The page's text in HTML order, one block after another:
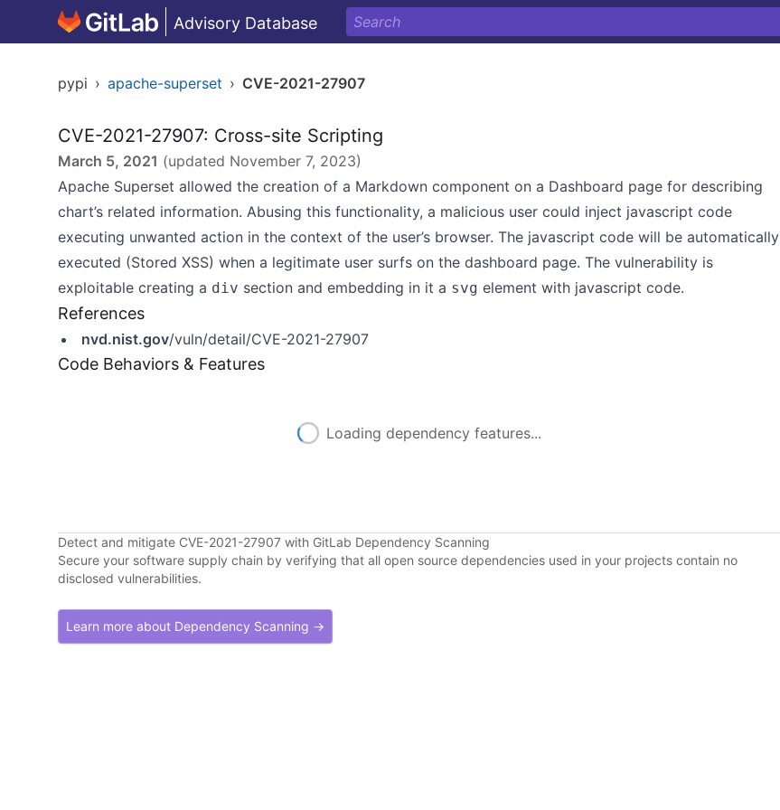
Advisory Database
pypi › apache-superset › CVE-2021-27907
CVE-2021-27907: Cross-site Scripting
March 5, 2021 (updated November 7, 2023)
Apache Superset allowed the creation of a Markdown component on a Dashboard page for describing
chart’s related information. Abusing this functionality, a malicious user could inject javascript code
executing unwanted action in the context of the user’s browser. The javascript code will be automatically
executed (Stored XSS) when a legitimate user surfs on the dashboard page. The vulnerability is
exploitable creating a div section and embedding in it a svg element with javascript code.
References
nvd.nist.gov/vuln/detail/CVE-2021-27907
Code Behaviors & Features
Loading dependency features...
Detect and mitigate CVE-2021-27907 with GitLab Dependency Scanning
Secure your software supply chain by verifying that all open source dependencies used in your projects contain no
disclosed vulnerabilities.
Learn more about Dependency Scanning →